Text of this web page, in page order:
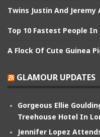
Twins Justin And Jeremy
Top 10 Fastest People In
A Flock Of Cute Guinea
GLAMOUR UPDATES
Gorgeous Ellie
Treehouse Hotel In
Jennifer Lopez